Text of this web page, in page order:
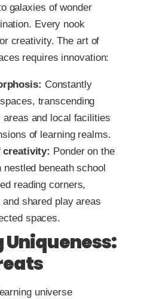
galaxies of wonder
Every nook
creativity. The art of
requires innovation:
Constantly
transcending
and local facilities
of learning realms.
creativity: Ponder on the
nestled beneath school
reading corners,
shared play areas
spaces.
universe